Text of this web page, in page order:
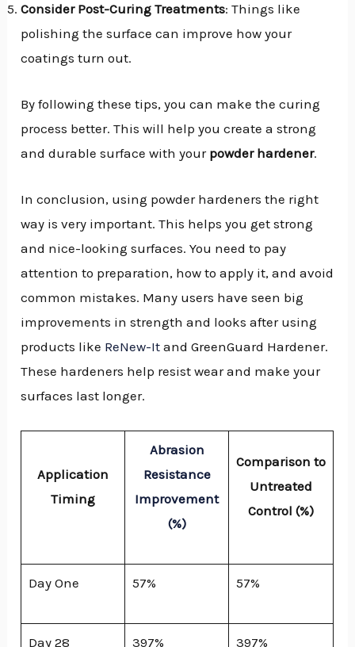
Consider Post-Curing Treatments: Things like
polishing the surface can improve how your
coatings turn out.
By following these tips, you can make the curing
process better. This will help you create a strong
and durable surface with your powder hardener.
In conclusion, using powder hardeners the right
way is very important. This helps you get strong
and nice-looking surfaces. You need to pay
attention to preparation, how to apply it, and avoid
common mistakes. Many users have seen big
improvements in strength and looks after using
products like ReNew-It and GreenGuard Hardener.
These hardeners help resist wear and make your
surfaces last longer.
Application
Timing
Abrasion
Resistance
Improvement
(%)
Comparison to
Untreated
Control (%)
Day One 57% 57%
Day 28 397% 397%